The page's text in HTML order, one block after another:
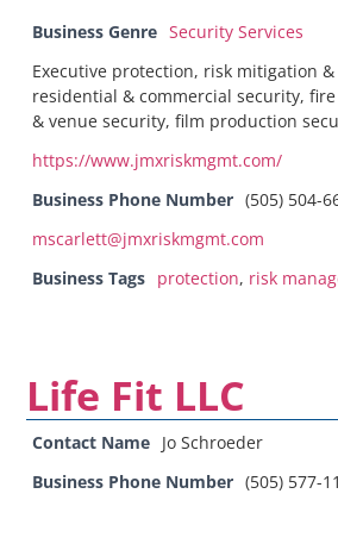
Business Genre Security Services
Executive protection, risk mitigation
residential & commercial security, fire
& venue security, film production
https://www.jmxriskmgmt.com/
Business Phone Number (505) 504-
mscarlett@jmxriskmgmt.com
Business Tags protection, risk
Life Fit LLC
Contact Name Jo Schroeder
Business Phone Number (505) 577-